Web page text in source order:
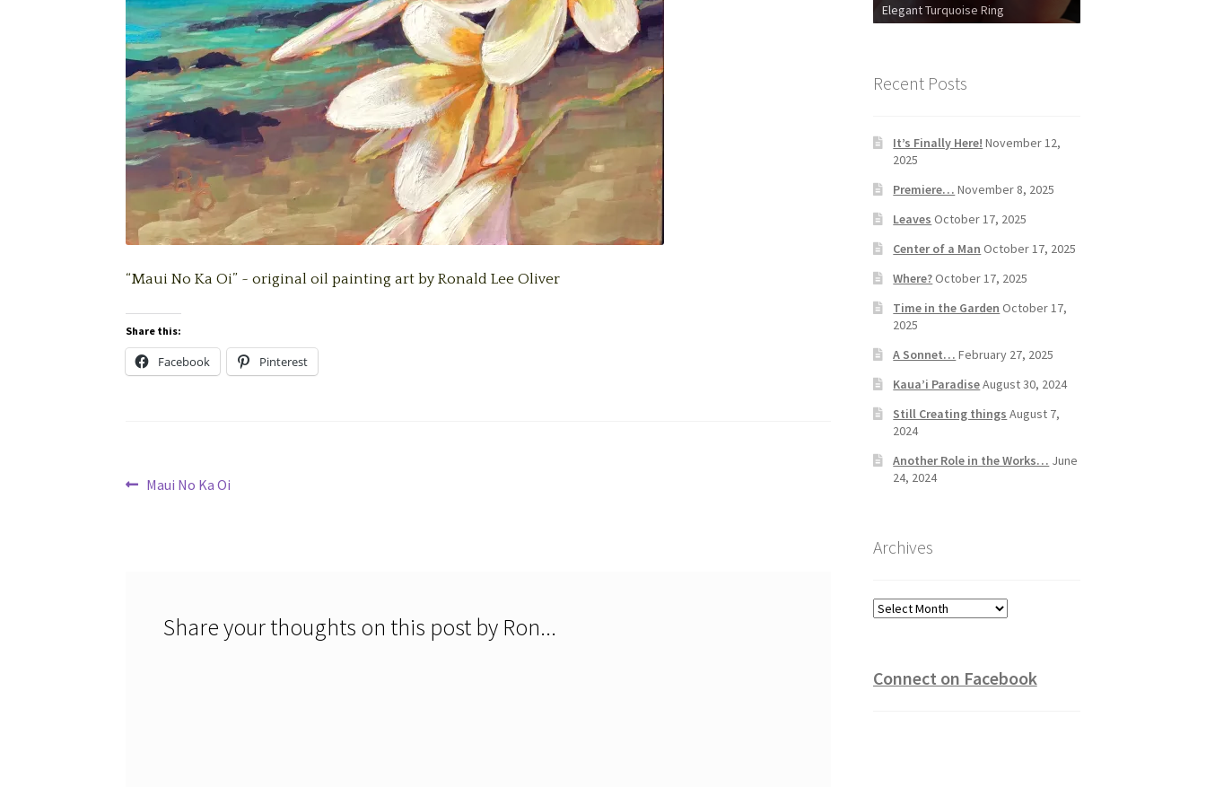
“Maui No Ka Oi” ~ original oil painting art by Ronald Lee Oliver
Share this:
Facebook Pinterest
Post
Previous
Maui No Ka Oi
Share your thoughts on this post by Ron...
Elegant Turquoise Ring
Recent Posts
It’s Finally Here! November 12,
2025
Premiere… November 8, 2025
Leaves October 17, 2025
Center of a Man October 17, 2025
Where?October 17, 2025
Time in the Garden October 17,
2025
A Sonnet… February 27, 2025
Kaua’i ParadiseAugust 30, 2024
Still Creating things August 7,
2024
Another Role in the Works… June
24, 2024
Archives
Archives
Connect on Facebook